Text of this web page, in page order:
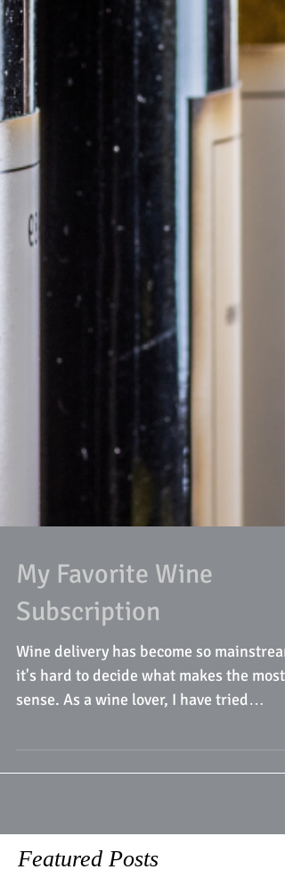
My Favorite Wine
Subscription
Wine delivery has become so